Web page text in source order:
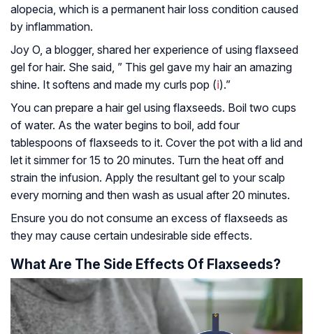
alopecia, which is a permanent hair loss condition caused
by inflammation.
Joy O, a blogger, shared her experience of using flaxseed
gel for hair. She said, ” This gel gave my hair an amazing
shine. It softens and made my curls pop (ⅰ).”
You can prepare a hair gel using flaxseeds. Boil two cups
of water. As the water begins to boil, add four
tablespoons of flaxseeds to it. Cover the pot with a lid and
let it simmer for 15 to 20 minutes. Turn the heat off and
strain the infusion. Apply the resultant gel to your scalp
every morning and then wash as usual after 20 minutes.
Ensure you do not consume an excess of flaxseeds as
they may cause certain undesirable side effects.
What Are The Side Effects Of Flaxseeds?